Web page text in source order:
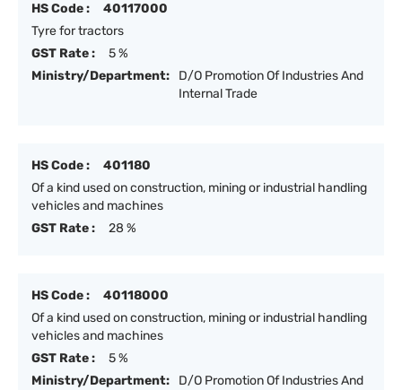
HS Code :
40117000
Tyre for tractors
GST Rate :
5 %
Ministry/Department:
D/O Promotion Of Industries And
Internal Trade
HS Code :
401180
Of a kind used on construction, mining or industrial handling
vehicles and machines
GST Rate :
28 %
HS Code :
40118000
Of a kind used on construction, mining or industrial handling
vehicles and machines
GST Rate :
5 %
Ministry/Department:
D/O Promotion Of Industries And